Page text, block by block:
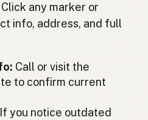
Click any marker or
info, address, and full
Call or visit the
to confirm current
If you notice outdated